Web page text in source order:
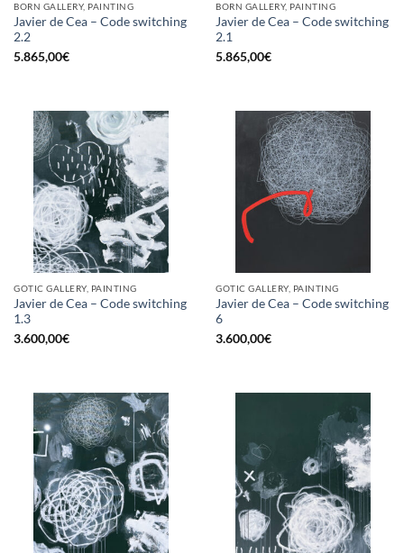
BORN GALLERY, PAINTING
Javier de Cea – Code switching
2.2
5.865,00€
BORN GALLERY, PAINTING
Javier de Cea – Code switching
2.1
5.865,00€
GOTIC GALLERY, PAINTING
Javier de Cea – Code switching
1.3
3.600,00€
GOTIC GALLERY, PAINTING
Javier de Cea – Code switching
6
3.600,00€